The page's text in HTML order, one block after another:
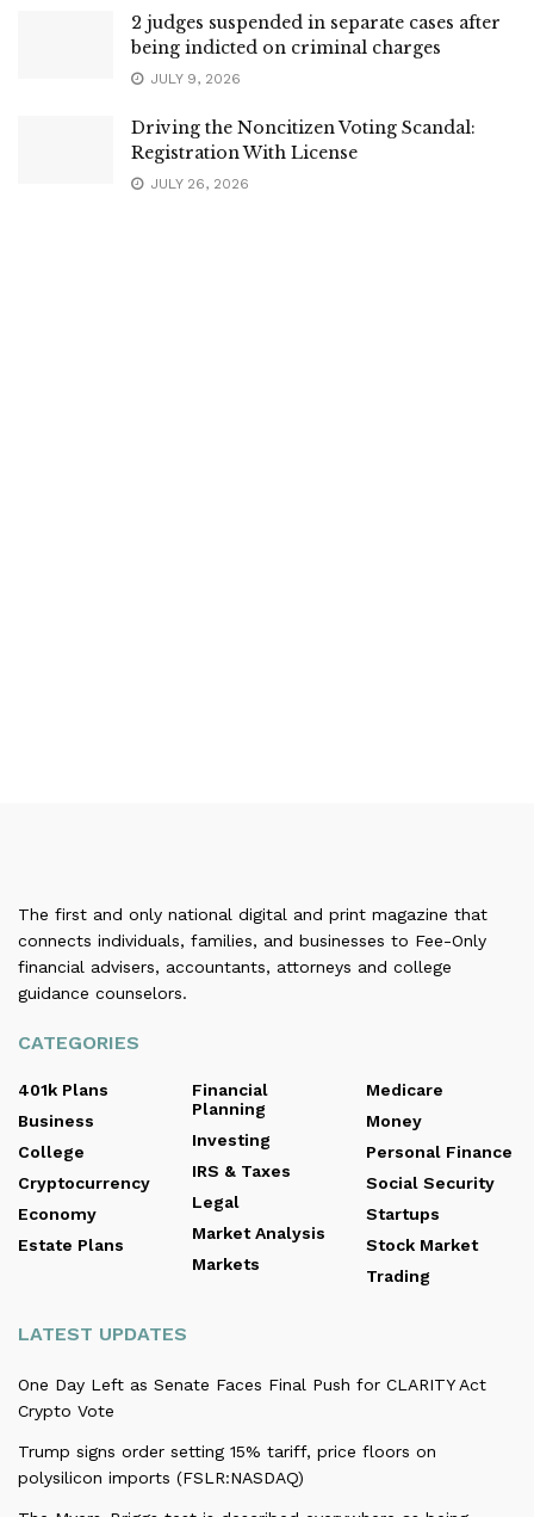
2 judges suspended in separate cases after
being indicted on criminal charges
JULY 9, 2026
Driving the Noncitizen Voting Scandal:
Registration With License
JULY 26, 2026
The first and only national digital and print magazine that
connects individuals, families, and businesses to Fee-Only
financial advisers, accountants, attorneys and college
guidance counselors.
CATEGORIES
401k Plans
Business
College
Cryptocurrency
Economy
Estate Plans
Financial
Planning
Investing
IRS & Taxes
Legal
Market Analysis
Markets
Medicare
Money
Personal Finance
Social Security
Startups
Stock Market
Trading
LATEST UPDATES
One Day Left as Senate Faces Final Push for CLARITY Act
Crypto Vote
Trump signs order setting 15% tariff, price floors on
polysilicon imports (FSLR:NASDAQ)